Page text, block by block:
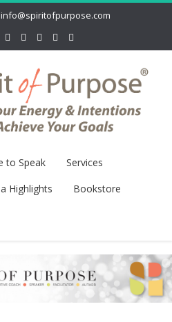
info@spiritofpurpose.com
to Speak
Services
Highlights
Bookstore